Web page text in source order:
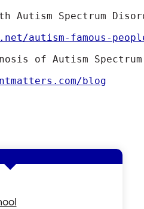
Autism Spectrum
autism-famous-
of Autism
blog